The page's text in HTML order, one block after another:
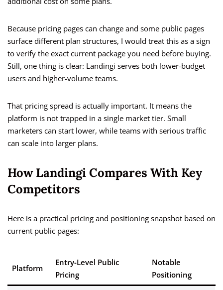
Because pricing pages can change and some public pages
surface different plan structures, I would treat this as a sign
to verify the exact current package you need before buying.
Still, one thing is clear: Landingi serves both lower-budget
users and higher-volume teams.
That pricing spread is actually important. It means the
platform is not trapped in a single market tier. Small
marketers can start lower, while teams with serious traffic
can scale into larger plans.
How Landingi Compares With Key
Competitors
Here is a practical pricing and positioning snapshot based on
current public pages:
Platform
Entry-Level Public
Pricing
Notable
Positioning